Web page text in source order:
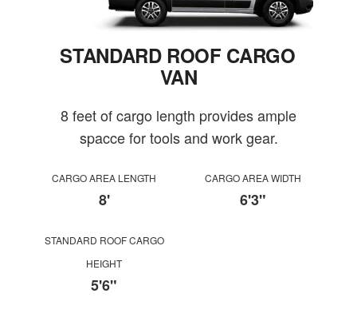
STANDARD ROOF CARGO
VAN
8 feet of cargo length provides ample
spacce for tools and work gear.
CARGO AREA LENGTH
8'
CARGO AREA WIDTH
6'3"
STANDARD ROOF CARGO
HEIGHT
5'6"